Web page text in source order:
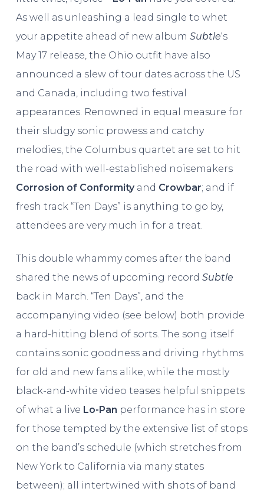
As well as unleashing a lead single to whet
your appetite ahead of new album Subtle‘s
May 17 release, the Ohio outfit have also
announced a slew of tour dates across the US
and Canada, including two festival
appearances. Renowned in equal measure for
their sludgy sonic prowess and catchy
melodies, the Columbus quartet are set to hit
the road with well-established noisemakers
Corrosion of Conformityand Crowbar; and if
fresh track “Ten Days” is anything to go by,
attendees are very much in for a treat.
This double whammy comes after the band
shared the news of upcoming record Subtle
back in March. “Ten Days”, and the
accompanying video (see below) both provide
a hard-hitting blend of sorts. The song itself
contains sonic goodness and driving rhythms
for old and new fans alike, while the mostly
black-and-white video teases helpful snippets
of what a live Lo-Pan performance has in store
for those tempted by the extensive list of stops
on the band’s schedule (which stretches from
New York to California via many states
between); all intertwined with shots of band